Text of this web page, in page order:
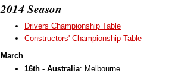
2014 Season
Drivers Championship Table
Constructors' Championship Table
March
16th - Australia: Melbourne